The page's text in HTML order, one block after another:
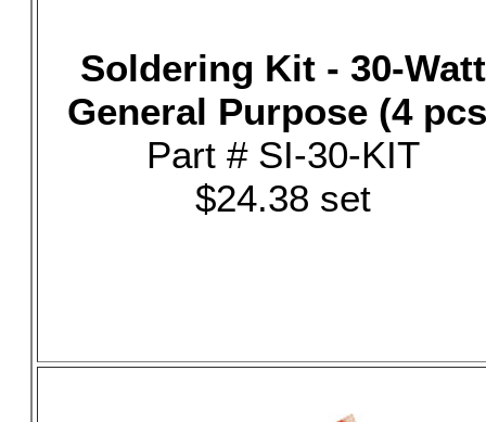
Soldering Kit - 30-Watt
General Purpose (4
Part # SI-30-KIT
$24.38 set